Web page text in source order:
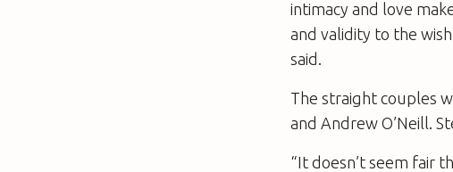
intimacy and love
and validity to the
said.
The straight couples
and Andrew O’Neill.
“It doesn’t seem fair